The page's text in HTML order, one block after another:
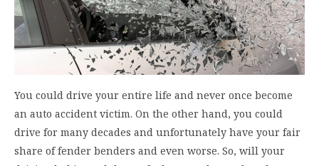
You could drive your entire life and never once become
an auto accident victim. On the other hand, you could
drive for many decades and unfortunately have your fair
share of fender benders and even worse. So, will your